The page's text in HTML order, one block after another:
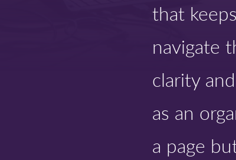
that
navigate
clarity
as an
a page